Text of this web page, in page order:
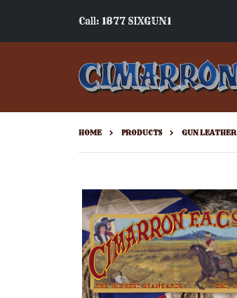
Call: 1877 SIXGUN1
HOME PRODUCTS GUN LEATHER